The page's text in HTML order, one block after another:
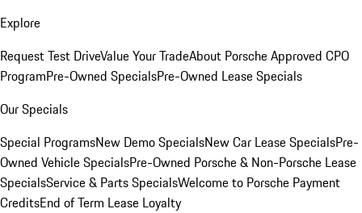
Explore
Request Test DriveValue Your TradeAbout Porsche Approved CPO
ProgramPre-Owned SpecialsPre-Owned Lease Specials
Our Specials
Special ProgramsNew Demo SpecialsNew Car Lease SpecialsPre-
Owned Vehicle SpecialsPre-Owned Porsche & Non-Porsche Lease
SpecialsService & Parts SpecialsWelcome to Porsche Payment
CreditsEnd of Term Lease Loyalty